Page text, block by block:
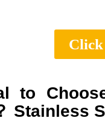
to
Stainless